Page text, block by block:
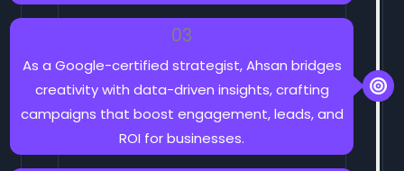
03
As a Google-certified strategist, Ahsan bridges
creativity with data-driven insights, crafting
campaigns that boost engagement, leads, and
ROI for businesses.